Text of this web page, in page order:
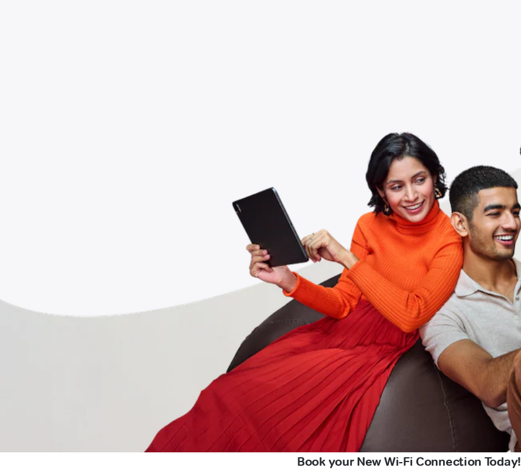
Book your New Wi-Fi Connection Today!